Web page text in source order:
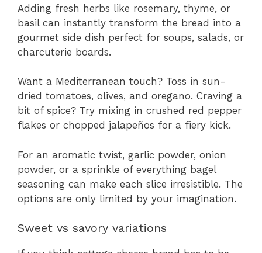
Adding fresh herbs like rosemary, thyme, or
basil can instantly transform the bread into a
gourmet side dish perfect for soups, salads, or
charcuterie boards.
Want a Mediterranean touch? Toss in sun-
dried tomatoes, olives, and oregano. Craving a
bit of spice? Try mixing in crushed red pepper
flakes or chopped jalapeños for a fiery kick.
For an aromatic twist, garlic powder, onion
powder, or a sprinkle of everything bagel
seasoning can make each slice irresistible. The
options are only limited by your imagination.
Sweet vs savory variations